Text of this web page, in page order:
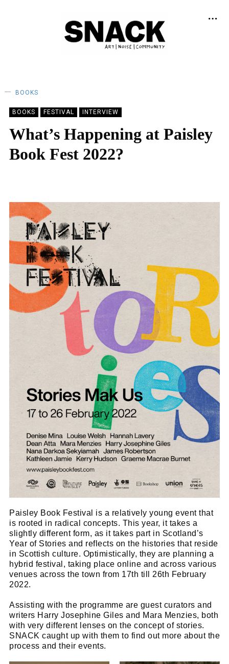
BOOKS
BOOKS FESTIVAL INTERVIEW
What’s Happening at Paisley
Book Fest 2022?
Paisley Book Festival is a relatively young event that
is rooted in radical concepts. This year, it takes a
slightly different form, as it takes part in Scotland’s
Year of Stories and reflects on the histories that reside
in Scottish culture. Optimistically, they are planning a
hybrid festival, taking place online and across various
venues across the town from 17th till 26th February
2022.
Assisting with the programme are guest curators and
writers Harry Josephine Giles and Mara Menzies, both
with very different lenses on the concept of stories.
SNACK caught up with them to find out more about the
process and their events.